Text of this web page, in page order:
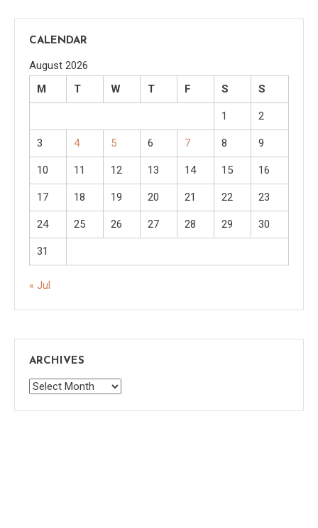
CALENDAR
August 2026
M
T W T F S S
1 2
3 4 5 6 7 8 9
10 11 12 13 14 15 16
17 18 19 20 21 22 23
24 25 26 27 28 29 30
31
« Jul
ARCHIVES
Archives